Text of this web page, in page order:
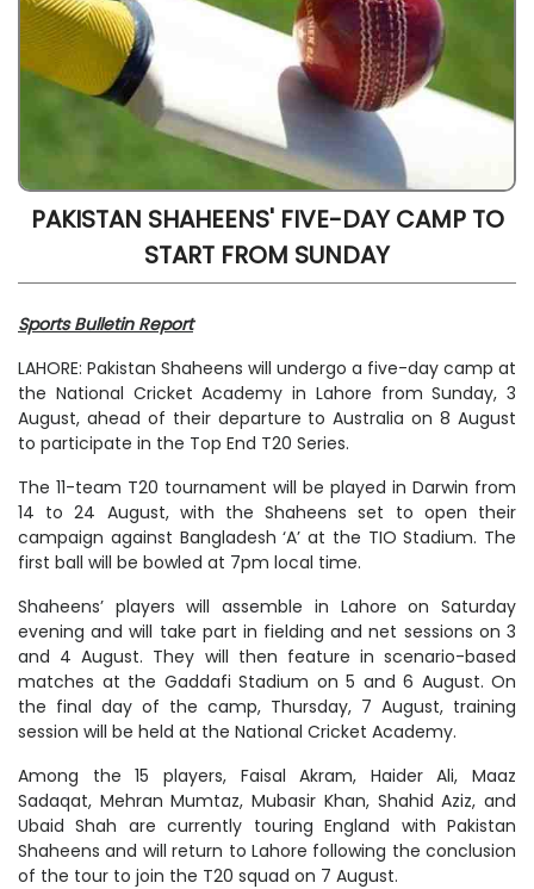
PAKISTAN SHAHEENS' FIVE-DAY CAMP TO
START FROM SUNDAY
Sports Bulletin Report
LAHORE: Pakistan Shaheens will undergo a five-day camp at
the National Cricket Academy in Lahore from Sunday, 3
August, ahead of their departure to Australia on 8 August
to participate in the Top End T20 Series.
The 11-team T20 tournament will be played in Darwin from
14 to 24 August, with the Shaheens set to open their
campaign against Bangladesh ‘A’ at the TIO Stadium. The
first ball will be bowled at 7pm local time.
Shaheens’ players will assemble in Lahore on Saturday
evening and will take part in fielding and net sessions on 3
and 4 August. They will then feature in scenario-based
matches at the Gaddafi Stadium on 5 and 6 August. On
the final day of the camp, Thursday, 7 August, training
session will be held at the National Cricket Academy.
Among the 15 players, Faisal Akram, Haider Ali, Maaz
Sadaqat, Mehran Mumtaz, Mubasir Khan, Shahid Aziz, and
Ubaid Shah are currently touring England with Pakistan
Shaheens and will return to Lahore following the conclusion
of the tour to join the T20 squad on 7 August.